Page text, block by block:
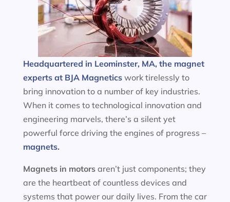
Headquartered in Leominster, MA, the magnet
experts at BJA Magneticswork tirelessly to
bring innovation to a number of key industries.
When it comes to technological innovation and
engineering marvels, there’s a silent yet
powerful force driving the engines of progress –
magnets.
Magnets in motorsaren’t just components; they
are the heartbeat of countless devices and
systems that power our daily lives. From the car